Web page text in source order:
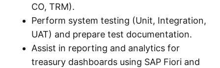
CO, TRM).
Perform system testing (Unit, Integration,
UAT) and prepare test documentation.
Assist in reporting and analytics for
treasury dashboards using SAP Fiori and